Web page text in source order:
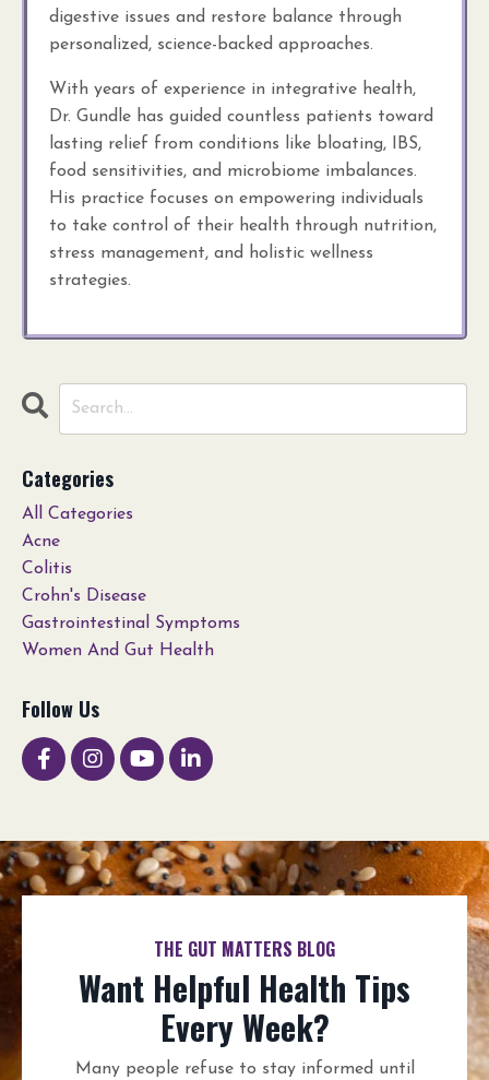
digestive issues and restore balance through
personalized, science-backed approaches.
With years of experience in integrative health,
Dr. Gundle has guided countless patients toward
lasting relief from conditions like bloating, IBS,
food sensitivities, and microbiome imbalances.
His practice focuses on empowering individuals
to take control of their health through nutrition,
stress management, and holistic wellness
strategies.
Categories
All Categories
Acne
Colitis
Crohn's Disease
Gastrointestinal Symptoms
Women And Gut Health
Follow Us
THE GUT MATTERS BLOG
Want Helpful Health Tips
Every Week?
Many people refuse to stay informed until